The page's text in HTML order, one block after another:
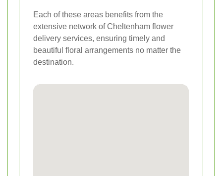
Each of these areas benefits from the
extensive network of Cheltenham flower
delivery services, ensuring timely and
beautiful floral arrangements no matter the
destination.